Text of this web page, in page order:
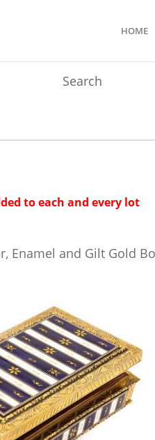
HOME
Search
to each and every lot
Enamel and Gilt Gold